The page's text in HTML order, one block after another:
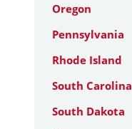
Oregon
Pennsylvania
Rhode Island
South Carolina
South Dakota